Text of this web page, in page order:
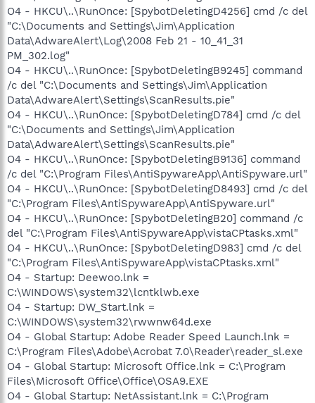
O4 - HKCU\..\RunOnce: [SpybotDeletingD4256] cmd /c del
"C:\Documents and Settings\Jim\Application
Data\AdwareAlert\Log\2008 Feb 21 - 10_41_31
PM_302.log"
O4 - HKCU\..\RunOnce: [SpybotDeletingB9245] command
/c del "C:\Documents and Settings\Jim\Application
Data\AdwareAlert\Settings\ScanResults.pie"
O4 - HKCU\..\RunOnce: [SpybotDeletingD784] cmd /c del
"C:\Documents and Settings\Jim\Application
Data\AdwareAlert\Settings\ScanResults.pie"
O4 - HKCU\..\RunOnce: [SpybotDeletingB9136] command
/c del "C:\Program Files\AntiSpywareApp\AntiSpyware.url"
O4 - HKCU\..\RunOnce: [SpybotDeletingD8493] cmd /c del
"C:\Program Files\AntiSpywareApp\AntiSpyware.url"
O4 - HKCU\..\RunOnce: [SpybotDeletingB20] command /c
del "C:\Program Files\AntiSpywareApp\vistaCPtasks.xml"
O4 - HKCU\..\RunOnce: [SpybotDeletingD983] cmd /c del
"C:\Program Files\AntiSpywareApp\vistaCPtasks.xml"
O4 - Startup: Deewoo.lnk =
C:\WINDOWS\system32\lcntklwb.exe
O4 - Startup: DW_Start.lnk =
C:\WINDOWS\system32\rwwnw64d.exe
O4 - Global Startup: Adobe Reader Speed Launch.lnk =
C:\Program Files\Adobe\Acrobat 7.0\Reader\reader_sl.exe
O4 - Global Startup: Microsoft Office.lnk = C:\Program
Files\Microsoft Office\Office\OSA9.EXE
O4 - Global Startup: NetAssistant.lnk = C:\Program